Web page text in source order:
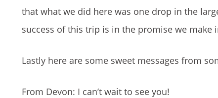
that what we did here was one drop in the
success of this trip is in the promise we
Lastly here are some sweet messages from
From Devon: I can’t wait to see you!